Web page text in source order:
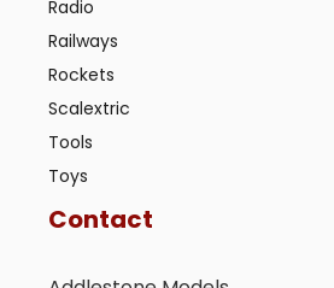
Radio
Railways
Rockets
Scalextric
Tools
Toys
Contact